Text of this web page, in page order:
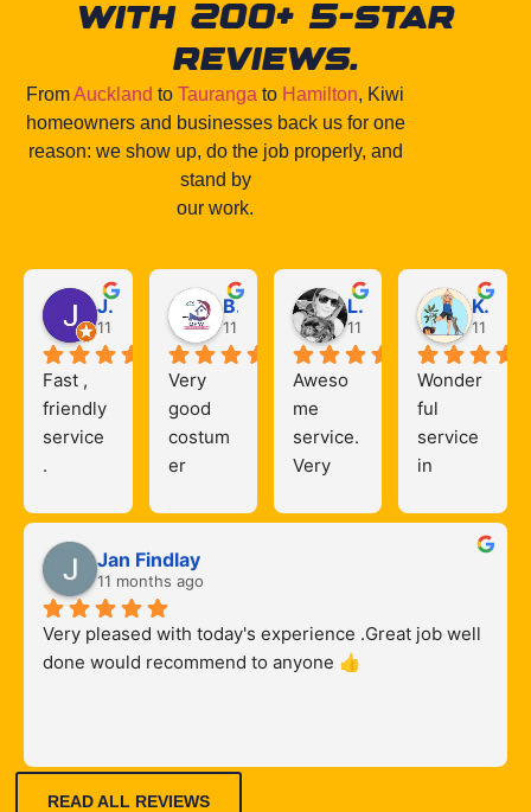
with 200+ 5-star
reviews.
FromAuckland toTauranga to Hamilton, Kiwi
homeowners and businesses back us for one
reason: we show up, do the job properly, and
stand by
our work.
Jack Mills
11 months ago
Fast ,
friendly
service
.
& quick
to arrive
, on
time
Bryan Caballero
11 months ago
Very
good
costum
er
s,,Highl
y
recomm
ended
Liz Osullivan
11 months ago
Aweso
me
service.
Very
with the
Kerry Hunter
11
Wonder
ful
service
in
n!
Prompt
dgeable
Jan Findlay
11 months ago
Very pleased with today's experience .Great job well
done would recommend to anyone 👍
READ ALL REVIEWS